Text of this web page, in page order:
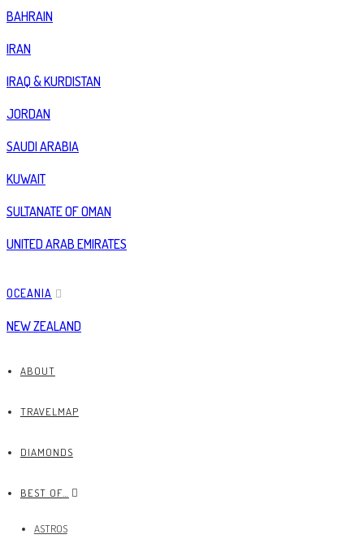
BAHRAIN
IRAN
IRAQ & KURDISTAN
JORDAN
SAUDI ARABIA
KUWAIT
SULTANATE OF OMAN
UNITED ARAB EMIRATES
OCEANIA
NEW ZEALAND
ABOUT
TRAVELMAP
DIAMONDS
BEST OF…
ASTROS